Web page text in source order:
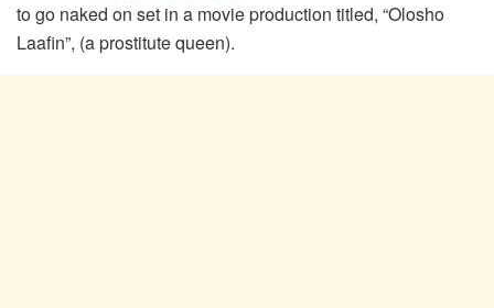
to go naked on set in a movie production titled, “Olosho
Laafin”, (a prostitute queen).